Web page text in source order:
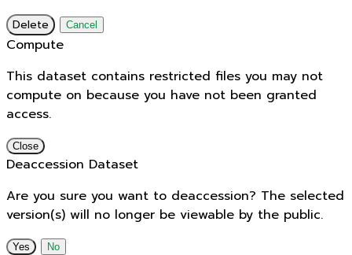
Delete Cancel
Compute
This dataset contains restricted files you may not
compute on because you have not been granted
access.
Close
Deaccession Dataset
Are you sure you want to deaccession? The selected
version(s) will no longer be viewable by the public.
No